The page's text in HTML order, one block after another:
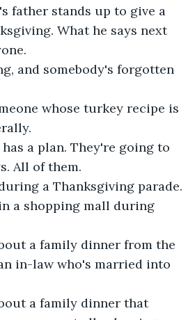
father stands up to give a
What he says next
and somebody's forgotten
whose turkey recipe is
a plan. They're going to
All of them.
a Thanksgiving parade.
a shopping mall during
a family dinner from the
in-law who's married into
a family dinner that